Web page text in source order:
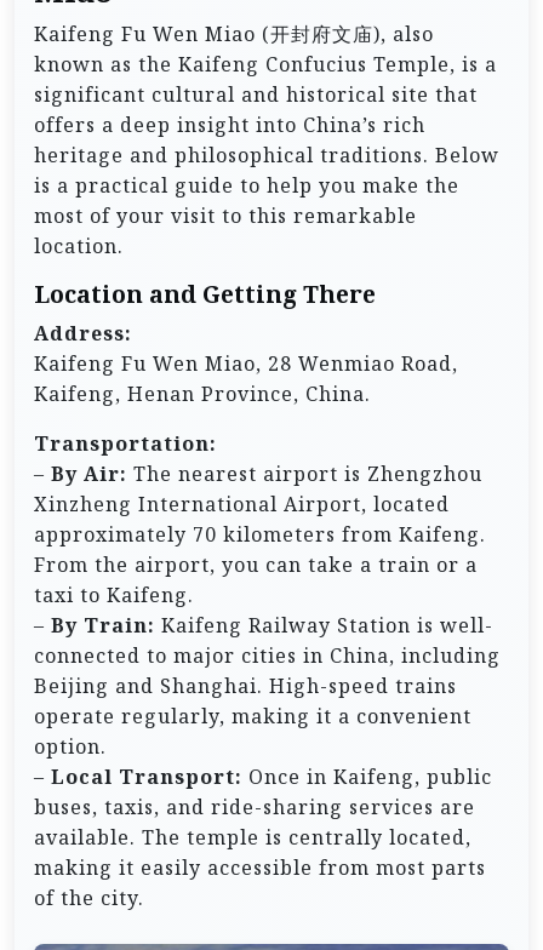
Kaifeng Fu Wen Miao (开封府文庙), also
known as the Kaifeng Confucius Temple, is a
significant cultural and historical site that
offers a deep insight into China’s rich
heritage and philosophical traditions. Below
is a practical guide to help you make the
most of your visit to this remarkable
location.
Location and Getting There
Address:
Kaifeng Fu Wen Miao, 28 Wenmiao Road,
Kaifeng, Henan Province, China.
Transportation:
– By Air: The nearest airport is Zhengzhou
Xinzheng International Airport, located
approximately 70 kilometers from Kaifeng.
From the airport, you can take a train or a
taxi to Kaifeng.
– By Train: Kaifeng Railway Station is well-
connected to major cities in China, including
Beijing and Shanghai. High-speed trains
operate regularly, making it a convenient
option.
– Local Transport: Once in Kaifeng, public
buses, taxis, and ride-sharing services are
available. The temple is centrally located,
making it easily accessible from most parts
of the city.